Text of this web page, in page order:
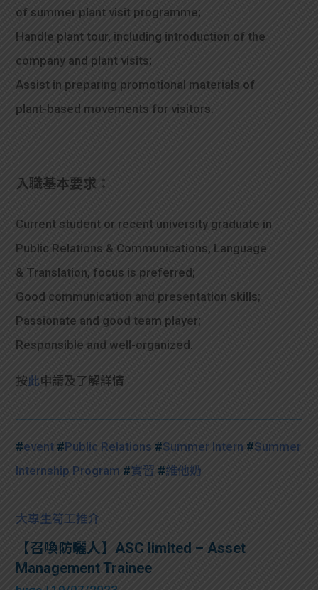
of summer plant visit programme;
Handle plant tour, including introduction of the
company and plant visits;
Assist in preparing promotional materials of
plant-based movements for visitors.
入職基本要求：
Current student or recent university graduate in
Public Relations & Communications, Language
& Translation, focus is preferred;
Good communication and presentation skills;
Passionate and good team player;
Responsible and well-organized.
按此申請及了解詳情
#event #Public Relations #Summer Intern #Summer
Internship Program #實習 #維他奶
大專生筍工推介
【召喚防曬人】ASC limited – Asset
Management Trainee